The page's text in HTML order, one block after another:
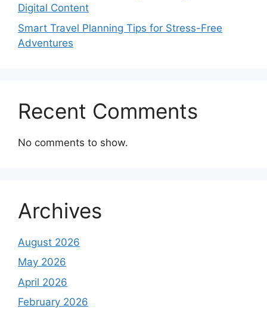
Digital Content
Smart Travel Planning Tips for Stress-Free
Adventures
Recent Comments
No comments to show.
Archives
August 2026
May 2026
April 2026
February 2026